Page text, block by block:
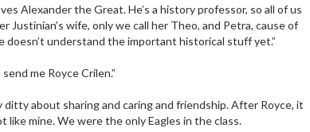
Alexander the Great. He’s a history professor, so all of us
Justinian’s wife, only we call her Theo, and Petra, cause of
understand the important historical stuff yet.”
me Royce Crilen.”
about sharing and caring and friendship. After Royce, it
mine. We were the only Eagles in the class.